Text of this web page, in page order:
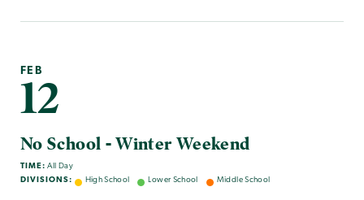
FEB
12
No School - Winter Weekend
TIME: All Day
DIVISIONS:
High School Lower School Middle School